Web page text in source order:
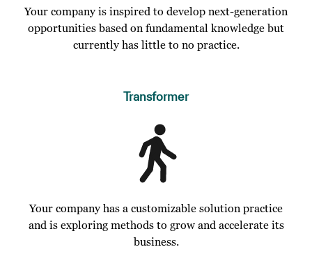
Your company is inspired to develop next-generation
opportunities based on fundamental knowledge but
currently has little to no practice.
Transformer
Your company has a customizable solution practice
and is exploring methods to grow and accelerate its
business.